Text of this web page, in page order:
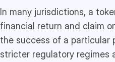
In many jurisdictions, a
financial return and claim
the success of a particular
stricter regulatory regimes